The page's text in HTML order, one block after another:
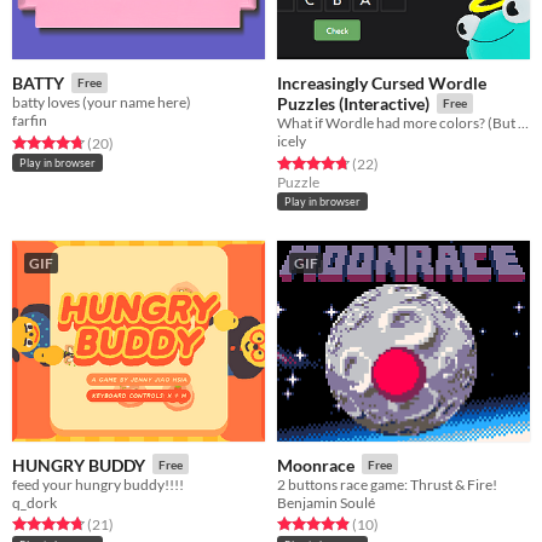
BATTY Free
batty loves (your name here)
farfin
Rated 4.8 out of 5 stars
(20total ratings
)
Play in browser
Increasingly Cursed Wordle
Puzzles (Interactive)
Free
What if Wordle had more colors? (But you had to figure out what they do!)
icely
Rated 4.7 out of 5 stars
(22total ratings
)
Puzzle
Play in browser
GIF
HUNGRY BUDDY Free
feed your hungry buddy!!!!
q_dork
Rated 4.7 out of 5 stars
(21total ratings
)
GIF
Moonrace Free
2 buttons race game: Thrust & Fire!
Benjamin Soulé
Rated 4.9 out of 5 stars
(10total ratings
)